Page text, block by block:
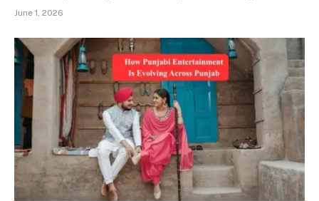
June 1, 2026